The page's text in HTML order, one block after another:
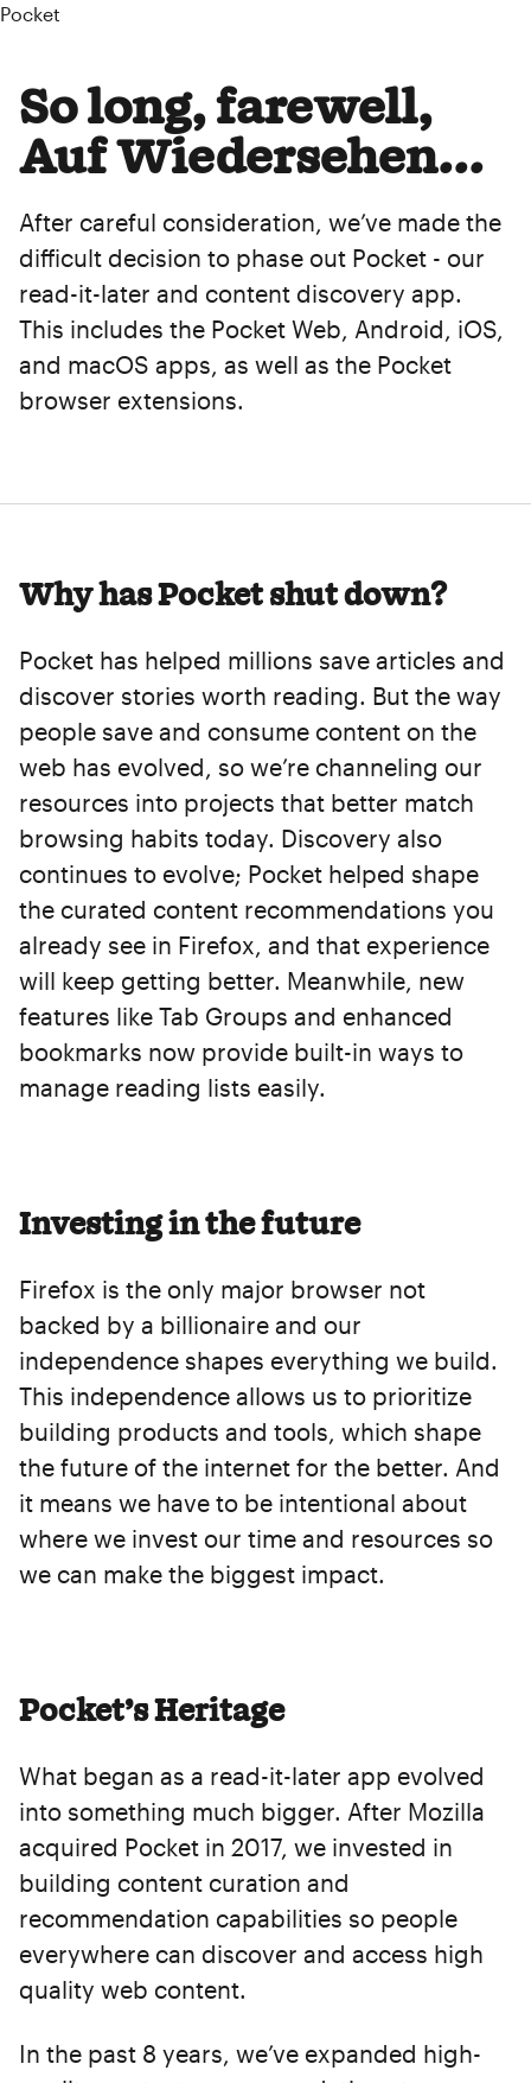
Pocket
So long, farewell,
Auf Wiedersehen...
After careful consideration, we’ve made the
difficult decision to phase out Pocket - our
read-it-later and content discovery app.
This includes the Pocket Web, Android, iOS,
and macOS apps, as well as the Pocket
browser extensions.
Why has Pocket shut down?
Pocket has helped millions save articles and
discover stories worth reading. But the way
people save and consume content on the
web has evolved, so we’re channeling our
resources into projects that better match
browsing habits today. Discovery also
continues to evolve; Pocket helped shape
the curated content recommendations you
already see in Firefox, and that experience
will keep getting better. Meanwhile, new
features like Tab Groups and enhanced
bookmarks now provide built-in ways to
manage reading lists easily.
Investing in the future
Firefox is the only major browser not
backed by a billionaire and our
independence shapes everything we build.
This independence allows us to prioritize
building products and tools, which shape
the future of the internet for the better. And
it means we have to be intentional about
where we invest our time and resources so
we can make the biggest impact.
Pocket’s Heritage
What began as a read-it-later app evolved
into something much bigger. After Mozilla
acquired Pocket in 2017, we invested in
building content curation and
recommendation capabilities so people
everywhere can discover and access high
quality web content.
In the past 8 years, we’ve expanded high-